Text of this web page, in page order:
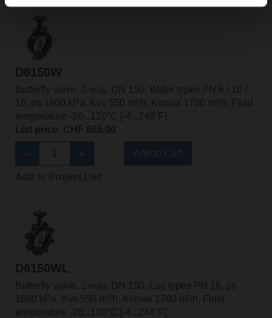
D6150W
Butterfly valve, 2-way, DN 150, Wafer types PN 6 / 10 /
16, ps 1600 kPa, Kvs 550 m³/h, Kvmax 1780 m³/h, Fluid
temperature -20...120°C [-4...248°F]
List price: CHF 665.00
D6150WL
Butterfly valve, 2-way, DN 150, Lug types PN 16, ps
1600 kPa, Kvs 550 m³/h, Kvmax 1780 m³/h, Fluid
temperature -20...120°C [-4...248°F]